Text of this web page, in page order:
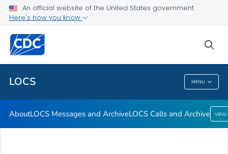
An official website of the United States government
Here's how you know
LOCS MENU
About
LOCS Messages and Archive
LOCS Calls and Archive
VIEW ALL
LOCS
AboutLOCS Messages and ArchiveLOCS Calls and Archive VIEW